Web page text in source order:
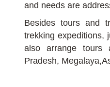
and needs are
Besides tours and
trekking expeditions,
also arrange tours
Pradesh,